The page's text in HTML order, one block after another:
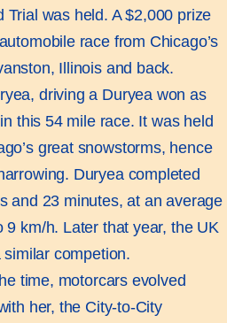
Trial was held. A $2,000 prize
race from Chicago’s
Illinois and back.
driving a Duryea won as
this 54 mile race. It was held
great snowstorms, hence
Duryea completed
and 23 minutes, at an average
9 km/h. Later that year, the UK
competion.
time, motorcars evolved
her, the City-to-City